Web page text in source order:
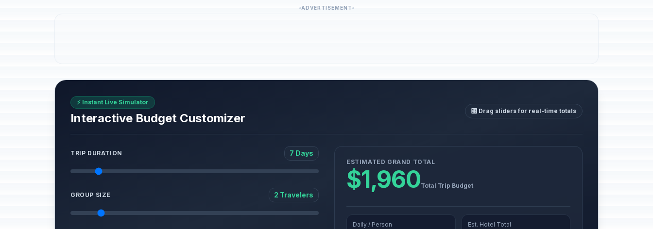
ADVERTISEMENT
⚡ Instant Live Simulator
Interactive Budget Customizer
🎛️ Drag sliders for real-time totals
TRIP DURATION 7 Days
GROUP SIZE 2 Travelers
ESTIMATED GRAND TOTAL
$1,960Total Trip Budget
Daily / Person Est. Hotel Total